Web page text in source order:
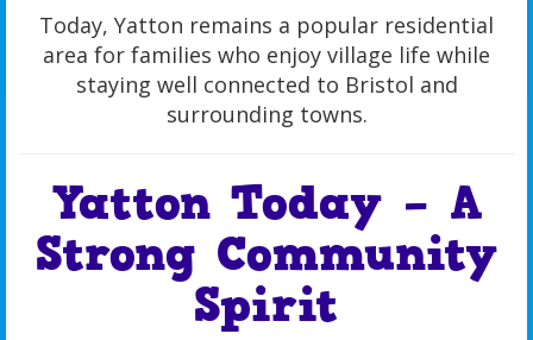
Today, Yatton remains a popular residential
area for families who enjoy village life while
staying well connected to Bristol and
surrounding towns.
Yatton Today – A
Strong Community
Spirit